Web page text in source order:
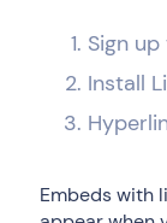
Sign
Install
Embeds with